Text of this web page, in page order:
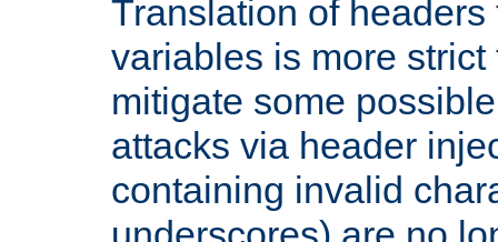
Translation of
variables is more
mitigate some
attacks via header
containing invalid